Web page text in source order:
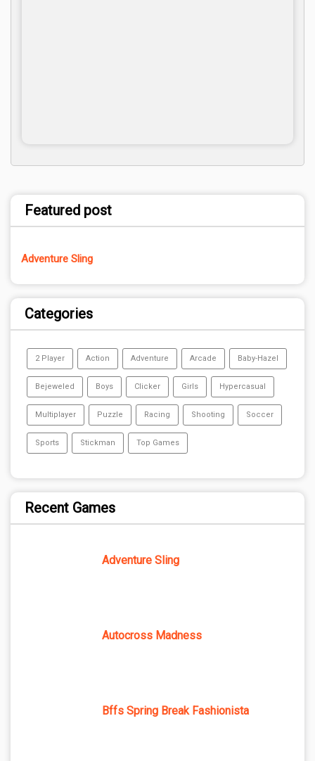
Featured post
Adventure Sling
Categories
2 Player Action Adventure Arcade Baby-Hazel
Bejeweled Boys Clicker Girls Hypercasual
Multiplayer Puzzle Racing Shooting Soccer
Sports Stickman Top Games
Recent Games
Adventure Sling
Autocross Madness
Bffs Spring Break Fashionista